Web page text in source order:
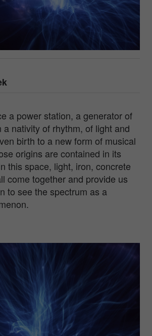
a power station, a generator of
a nativity of rhythm, of light and
birth to a new form of musical
origins are contained in its
this space, light, iron, concrete
come together and provide us
to see the spectrum as a